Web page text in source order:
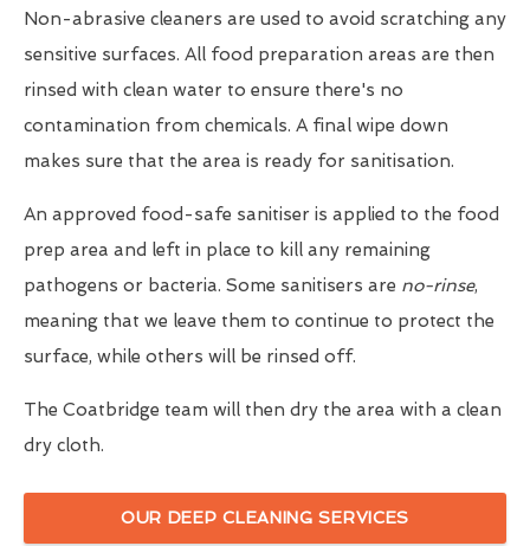
Non-abrasive cleaners are used to avoid scratching any
sensitive surfaces. All food preparation areas are then
rinsed with clean water to ensure there's no
contamination from chemicals. A final wipe down
makes sure that the area is ready for sanitisation.
An approved food-safe sanitiser is applied to the food
prep area and left in place to kill any remaining
pathogens or bacteria. Some sanitisers are no-rinse,
meaning that we leave them to continue to protect the
surface, while others will be rinsed off.
The Coatbridge team will then dry the area with a clean
dry cloth.
OUR DEEP CLEANING SERVICES